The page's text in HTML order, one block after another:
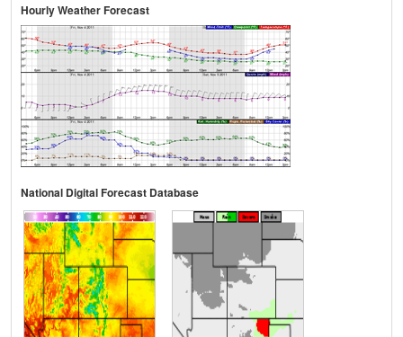
Hourly Weather Forecast
National Digital Forecast Database